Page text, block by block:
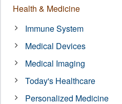
Health & Medicine
Immune System
Medical Devices
Medical Imaging
Today's Healthcare
Personalized Medicine